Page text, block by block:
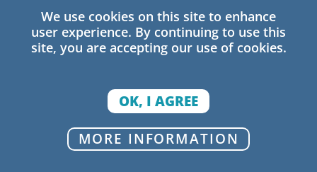
Senior Research Fellow
We use cookies on this site to enhance
user experience. By continuing to use this
site, you are accepting our use of cookies.
OK, I AGREE
MORE INFORMATION